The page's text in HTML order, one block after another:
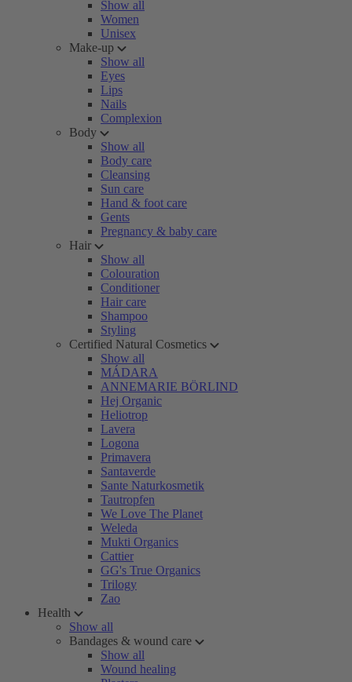
Show all
Women
Unisex
Make-up
Show all
Eyes
Lips
Nails
Complexion
Body
Show all
Body care
Cleansing
Sun care
Hand & foot care
Gents
Pregnancy & baby care
Hair
Show all
Colouration
Conditioner
Hair care
Shampoo
Styling
Certified Natural Cosmetics
Show all
MÁDARA
ANNEMARIE BÖRLIND
Hej Organic
Heliotrop
Lavera
Logona
Primavera
Santaverde
Sante Naturkosmetik
Tautropfen
We Love The Planet
Weleda
Mukti Organics
Cattier
GG's True Organics
Trilogy
Zao
Health
Show all
Bandages & wound care
Show all
Wound healing